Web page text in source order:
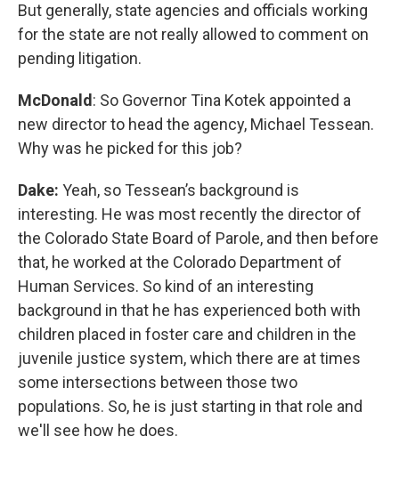
But generally, state agencies and officials working
for the state are not really allowed to comment on
pending litigation.
McDonald : So Governor Tina Kotek appointed a
new director to head the agency, Michael Tessean.
Why was he picked for this job?
Dake: Yeah, so Tessean’s background is
interesting. He was most recently the director of
the Colorado State Board of Parole, and then before
that, he worked at the Colorado Department of
Human Services. So kind of an interesting
background in that he has experienced both with
children placed in foster care and children in the
juvenile justice system, which there are at times
some intersections between those two
populations. So, he is just starting in that role and
we'll see how he does.